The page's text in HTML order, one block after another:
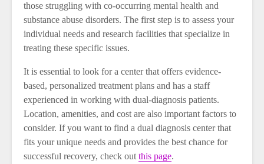
those struggling with co-occurring mental health and
substance abuse disorders. The first step is to assess your
individual needs and research facilities that specialize in
treating these specific issues.
It is essential to look for a center that offers evidence-
based, personalized treatment plans and has a staff
experienced in working with dual-diagnosis patients.
Location, amenities, and cost are also important factors to
consider. If you want to find a dual diagnosis center that
fits your unique needs and provides the best chance for
successful recovery, check out this page.